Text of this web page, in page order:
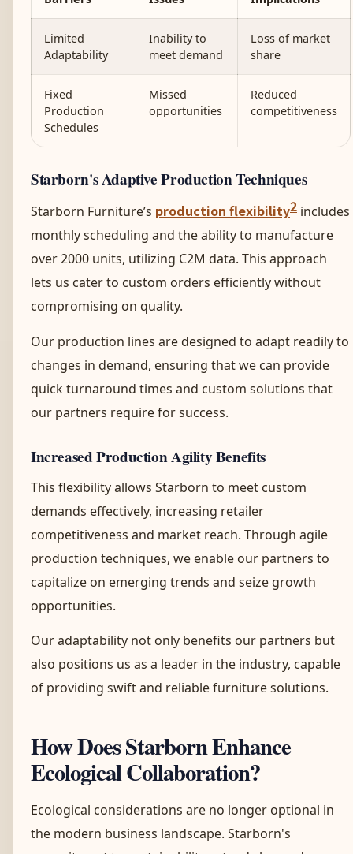
Limited
Adaptability
Inability to
meet demand
Loss of market
share
Fixed
Production
Schedules
Missed
opportunities
Reduced
competitiveness
Starborn's Adaptive Production Techniques
Starborn Furniture’s production flexibility2 includes
monthly scheduling and the ability to manufacture
over 2000 units, utilizing C2M data. This approach
lets us cater to custom orders efficiently without
compromising on quality.
Our production lines are designed to adapt readily to
changes in demand, ensuring that we can provide
quick turnaround times and custom solutions that
our partners require for success.
Increased Production Agility Benefits
This flexibility allows Starborn to meet custom
demands effectively, increasing retailer
competitiveness and market reach. Through agile
production techniques, we enable our partners to
capitalize on emerging trends and seize growth
opportunities.
Our adaptability not only benefits our partners but
also positions us as a leader in the industry, capable
of providing swift and reliable furniture solutions.
How Does Starborn Enhance
Ecological Collaboration?
Ecological considerations are no longer optional in
the modern business landscape. Starborn's